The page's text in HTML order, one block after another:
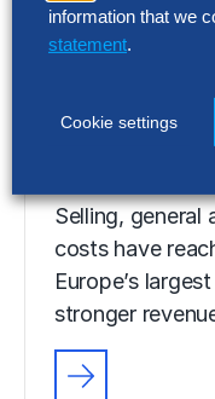
stronger
RESEARCH
Selling, general
costs have
Europe’s
stronger
information that we
statement.
Cookie settings